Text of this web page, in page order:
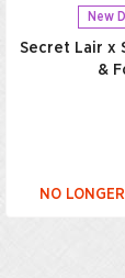
New
Secret Lair x
&
NO